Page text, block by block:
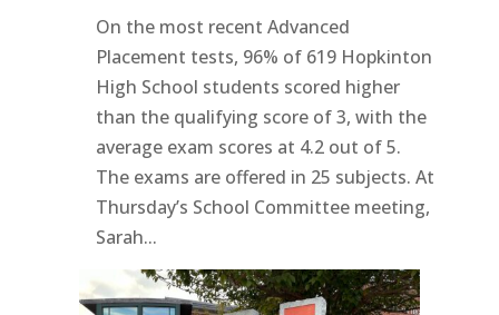
On the most recent Advanced
Placement tests, 96% of 619 Hopkinton
High School students scored higher
than the qualifying score of 3, with the
average exam scores at 4.2 out of 5.
The exams are offered in 25 subjects. At
Thursday’s School Committee meeting,
Sarah...